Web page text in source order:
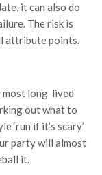
it can also do
The risk is
attribute points.
most long-lived
out what to
‘run if it’s scary’
party will almost
it.